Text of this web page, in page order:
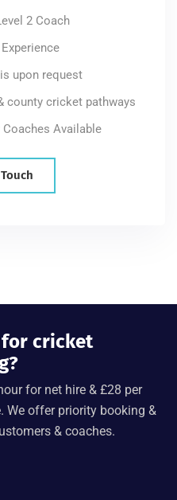
2 Coach
upon request
county cricket pathways
Available
for cricket
for net hire & £28 per
We offer priority booking &
& coaches.